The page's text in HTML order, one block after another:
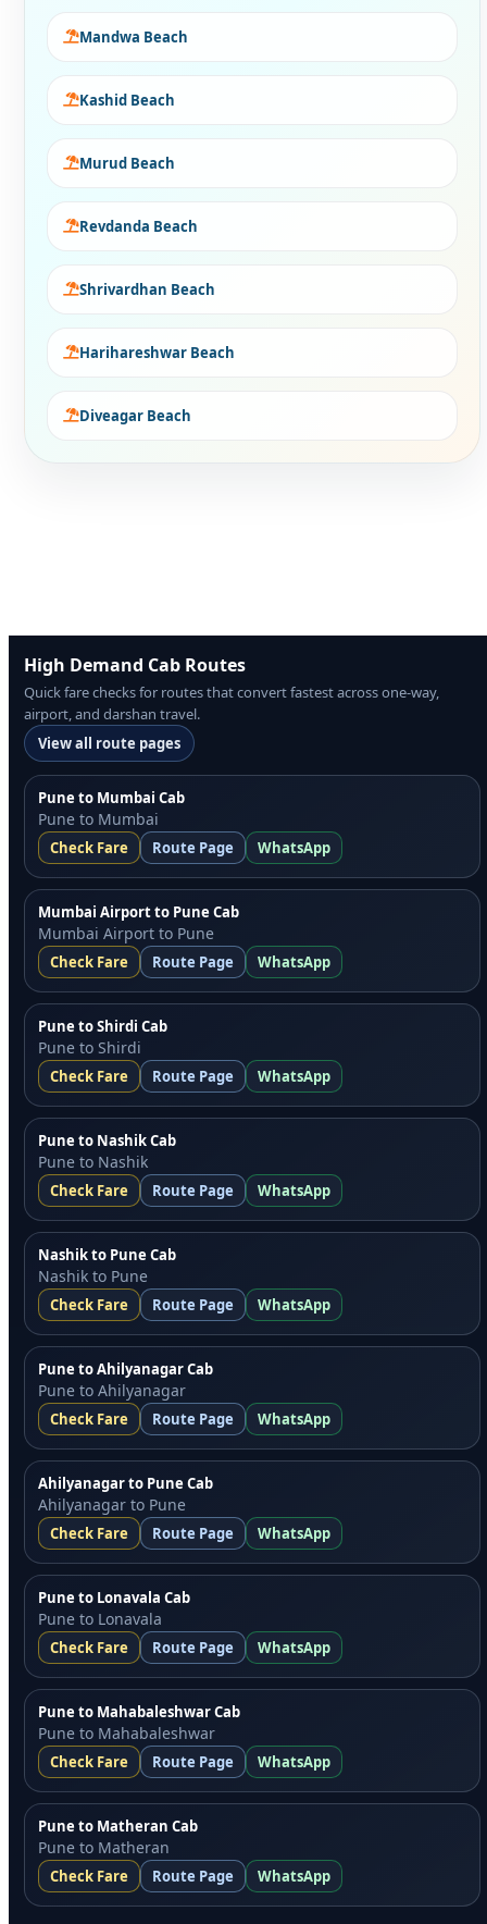
Mandwa Beach
Kashid Beach
Murud Beach
Revdanda Beach
Shrivardhan Beach
Harihareshwar Beach
Diveagar Beach
High Demand Cab Routes
Quick fare checks for routes that convert fastest across one-way,
airport, and darshan travel.
View all route pages
Pune to Mumbai Cab
Pune to Mumbai
Check Fare Route Page WhatsApp
Mumbai Airport to Pune Cab
Mumbai Airport to Pune
Check Fare Route Page WhatsApp
Pune to Shirdi Cab
Pune to Shirdi
Check Fare Route Page WhatsApp
Pune to Nashik Cab
Pune to Nashik
Check Fare Route Page WhatsApp
Nashik to Pune Cab
Nashik to Pune
Check Fare Route Page WhatsApp
Pune to Ahilyanagar Cab
Pune to Ahilyanagar
Check Fare Route Page WhatsApp
Ahilyanagar to Pune Cab
Ahilyanagar to Pune
Check Fare Route Page WhatsApp
Pune to Lonavala Cab
Pune to Lonavala
Check Fare Route Page WhatsApp
Pune to Mahabaleshwar Cab
Pune to Mahabaleshwar
Check Fare Route Page WhatsApp
Pune to Matheran Cab
Pune to Matheran
Check Fare Route Page WhatsApp